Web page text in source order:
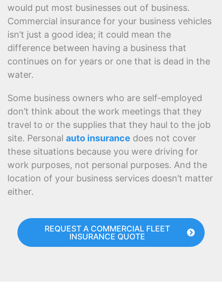
would put most businesses out of business.
Commercial insurance for your business vehicles
isn’t just a good idea; it could mean the
difference between having a business that
continues on for years or one that is dead in the
water.
Some business owners who are self-employed
don’t think about the work meetings that they
travel to or the supplies that they haul to the job
site. Personal auto insurance does not cover
these situations because you were driving for
work purposes, not personal purposes. And the
location of your business services doesn’t matter
either.
REQUEST A COMMERCIAL FLEET
INSURANCE QUOTE